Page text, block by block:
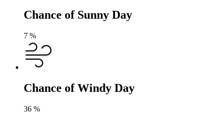
Chance of Sunny Day
7 %
Chance of Windy Day
36 %